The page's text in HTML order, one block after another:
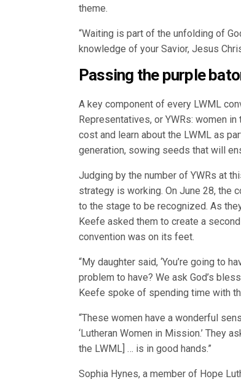
theme.
“Waiting is part of the unfolding of
knowledge of your Savior, Jesus
Passing the purple
A key component of every LWML
Representatives, or YWRs: women
cost and learn about the LWML as
generation, sowing seeds that will
Judging by the number of YWRs at
strategy is working. On June 28, the
to the stage to be recognized. As
Keefe asked them to create a
convention was on its feet.
“My daughter said, ‘You’re going to
problem to have? We ask God’s
Keefe spoke of spending time with
“These women have a wonderful
‘Lutheran Women in Mission.’ They
the LWML] … is in good hands.”
Sophia Hynes, a member of Hope